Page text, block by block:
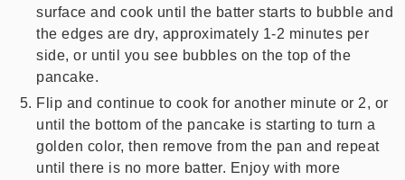
surface and cook until the batter starts to bubble and
the edges are dry, approximately 1-2 minutes per
side, or until you see bubbles on the top of the
pancake.
Flip and continue to cook for another minute or 2, or
until the bottom of the pancake is starting to turn a
golden color, then remove from the pan and repeat
until there is no more batter. Enjoy with more